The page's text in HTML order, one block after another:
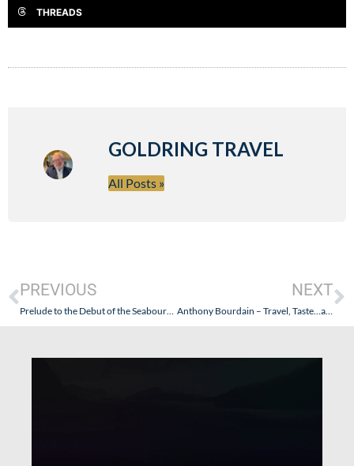
THREADS
GOLDRING TRAVEL
All Posts »
PREVIOUS
Prelude to the Debut of the Seabourn Ovation: From Southern Asia to Dubai to Genoa, Italy – Thought Provoking! Oh, and Yeah: An Italian Culinary Adventure!
NEXT
Anthony Bourdain – Travel, Taste…and Troubles